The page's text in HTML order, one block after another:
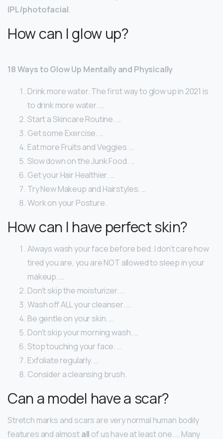
IPL/photofacial.
How can I glow up?
18 Ways to Glow Up Mentally and Physically
Drink more water. The first way to glow up in 2021 is
to drink more water. …
Start a Skincare Routine. …
Get some Exercise. …
Eat more Fruits and Veggies. …
Slow down on the Junk Food. …
Get your Hair Healthier. …
Try New Makeup and Hairstyles. …
Work on your Posture.
How can I have perfect skin?
Always wash your face before bed. I don’t care how
tired you are, you are NOT allowed to sleep in your
makeup. …
Don’t skip the moisturizer. …
Wash off ALL your cleanser. …
Be gentle on your skin. …
Don’t skip your morning wash. …
Stop touching your face. …
Exfoliate regularly. …
Consider a cleansing brush.
Can a model have a scar?
Stretch marks and scars are very normal human bodily
features and almostall of us have at least one. … Many